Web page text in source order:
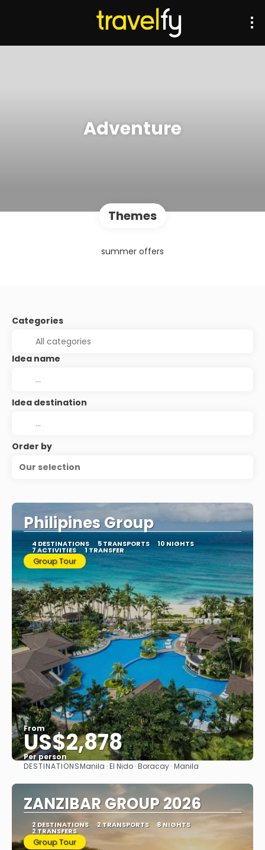
Adventure
Themes
summer offers
Categories
Idea name
Idea destination
Order by
Our selection
Philipines Group
4 DESTINATIONS 5 TRANSPORTS 10 NIGHTS
7 ACTIVITIES 1 TRANSFER
Group Tour
From
US$2,878
Per person
See
DESTINATIONSManila · El Nido · Boracay · Manila
ZANZIBAR GROUP 2026
2 DESTINATIONS 2 TRANSPORTS 8 NIGHTS
2 TRANSFERS
Group Tour